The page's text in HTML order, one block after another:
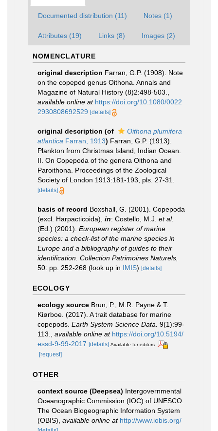
Documented distribution (11) Notes (1)
Attributes (19) Links (8) Images (2)
NOMENCLATURE
original description Farran, G.P. (1908). Note
on the copepod genus Oithona. Annals and
Magazine of Natural History (8)2:498-503.
available online at https://doi.org/10.1080/0022
2930808692529 [details]
original description (of
Oithona plumifera
atlantica Farran, 1913) Farran, G.P. (1913).
Plankton from Christmas Island, Indian Ocean.
II. On Copepoda of the genera Oithona and
Paroithona. Proceedings of the Zoological
Society of London 1913:181-193, pls. 27-31.
[details]
basis of record Boxshall, G. (2001). Copepoda
(excl. Harpacticoida), in: Costello, M.J. et al.
(Ed.) (2001). European register of marine
species: a check-list of the marine species in
Europe and a bibliography of guides to their
identification. Collection Patrimoines Naturels,
50: pp. 252-268 (look up in IMIS) [details]
ECOLOGY
ecology source Brun, P., M.R. Payne & T.
Kiørboe. (2017). A trait database for marine
copepods. Earth System Science Data. 9(1):99-
113.
available online at https://doi.org/10.5194/
essd-9-99-2017 [details] Available for editors
[request]
OTHER
context source (Deepsea) Intergovernmental
Oceanographic Commission (IOC) of UNESCO.
The Ocean Biogeographic Information System
(OBIS) available online at http://www.iobis.org/